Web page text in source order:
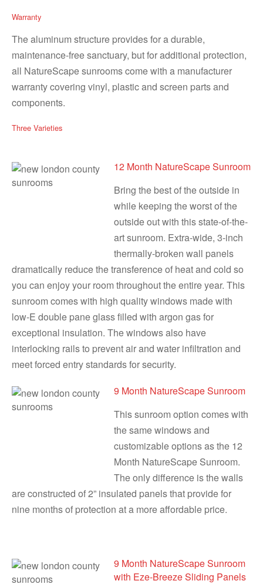
Warranty
The aluminum structure provides for a durable,
maintenance-free sanctuary, but for additional protection,
all NatureScape sunrooms come with a manufacturer
warranty covering vinyl, plastic and screen parts and
components.
Three Varieties
12 Month NatureScape Sunroom
Bring the best of the outside in
while keeping the worst of the
outside out with this state-of-the-
art sunroom. Extra-wide, 3-inch
thermally-broken wall panels
dramatically reduce the transference of heat and cold so
you can enjoy your room throughout the entire year. This
sunroom comes with high quality windows made with
low-E double pane glass filled with argon gas for
exceptional insulation. The windows also have
interlocking rails to prevent air and water infiltration and
meet forced entry standards for security.
9 Month NatureScape Sunroom
This sunroom option comes with
the same windows and
customizable options as the 12
Month NatureScape Sunroom.
The only difference is the walls
are constructed of 2” insulated panels that provide for
nine months of protection at a more affordable price.
9 Month NatureScape Sunroom
with Eze-Breeze Sliding Panels